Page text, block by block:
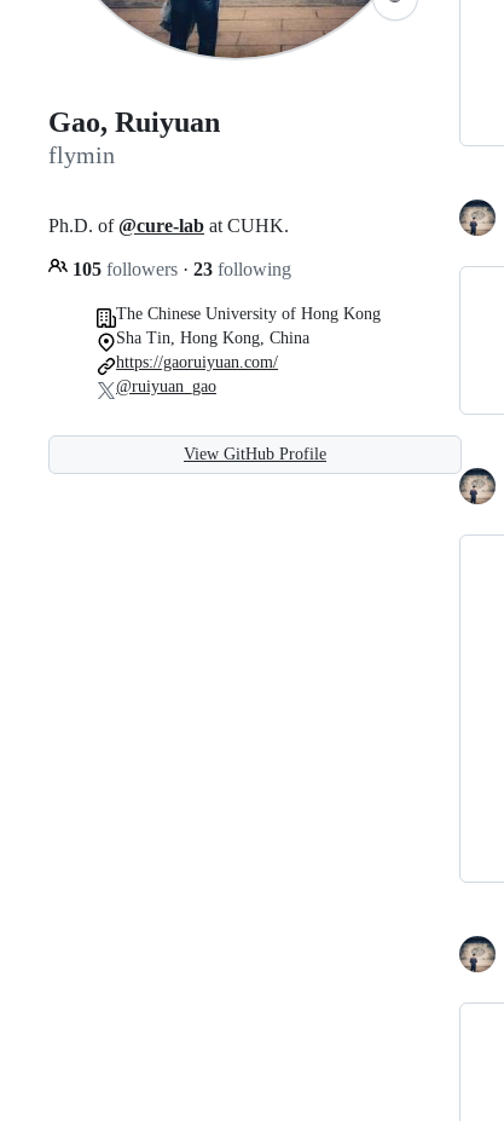
Gao, Ruiyuan
flymin
Ph.D. of@cure-lab at CUHK.
105 followers · 23 following
The Chinese University of Hong Kong
Sha Tin, Hong Kong, China
https://gaoruiyuan.com/
@ruiyuan_gao
View GitHub Profile